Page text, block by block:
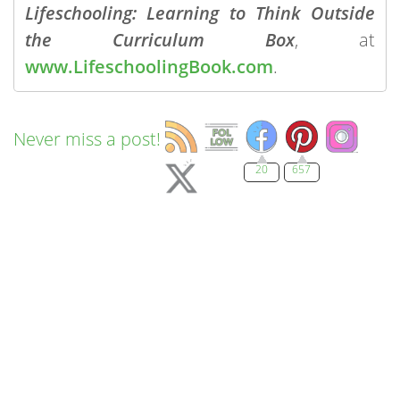
Lifeschooling: Learning to Think Outside
the Curriculum Box, at
www.LifeschoolingBook.com.
Never miss a post!
20 657